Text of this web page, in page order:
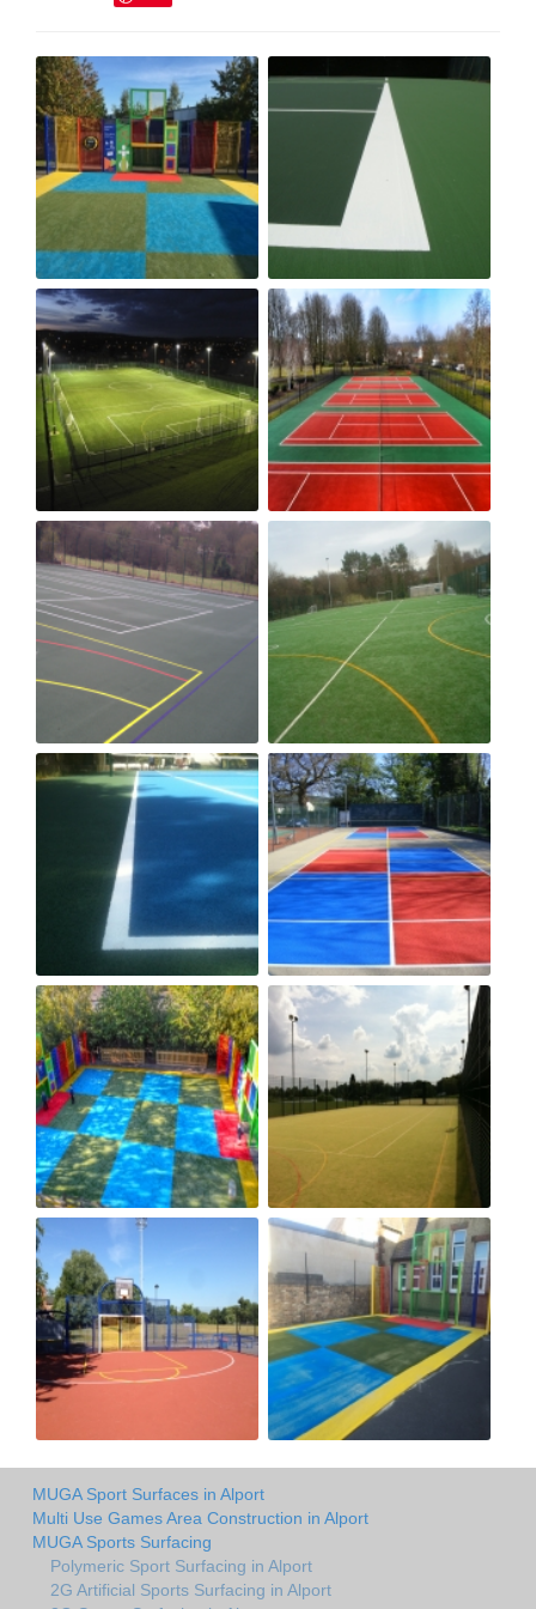
MUGA Sport Surfaces in Alport
Multi Use Games Area Construction in Alport
MUGA Sports Surfacing
Polymeric Sport Surfacing in Alport
2G Artificial Sports Surfacing in Alport